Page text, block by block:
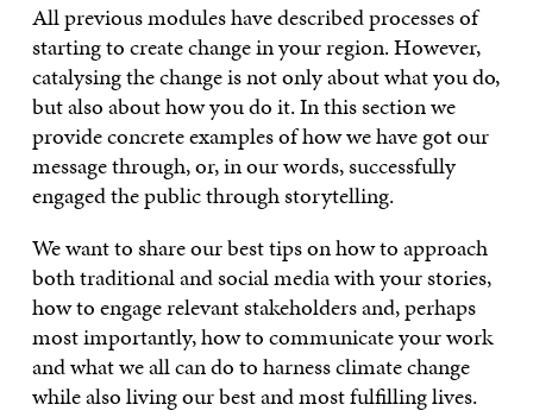
All previous modules have described processes of
starting to create change in your region. However,
catalysing the change is not only about what you do,
but also about how you do it. In this section we
provide concrete examples of how we have got our
message through, or, in our words, successfully
engaged the public through storytelling.
We want to share our best tips on how to approach
both traditional and social media with your stories,
how to engage relevant stakeholders and, perhaps
most importantly, how to communicate your work
and what we all can do to harness climate change
while also living our best and most fulfilling lives.